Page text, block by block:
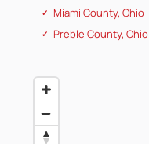
Miami County, Ohio
Preble County, Ohio